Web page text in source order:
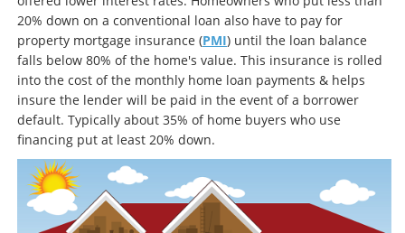
20% down on a conventional loan also have to pay for
property mortgage insurance (PMI) until the loan balance
falls below 80% of the home's value. This insurance is rolled
into the cost of the monthly home loan payments & helps
insure the lender will be paid in the event of a borrower
default. Typically about 35% of home buyers who use
financing put at least 20% down.